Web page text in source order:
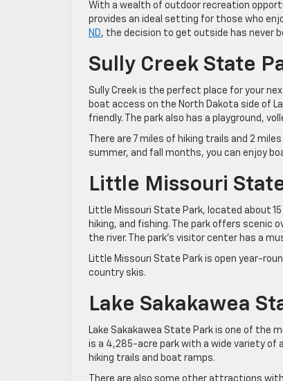
With a wealth of outdoor recreation
provides an ideal setting for those who
ND, the decision to get outside has never
Sully Creek State
Sully Creek is the perfect place for your
boat access on the North Dakota side of
friendly. The park also has a playground,
There are 7 miles of hiking trails and 2
summer, and fall months, you can enjoy
Little Missouri
Little Missouri State Park, located about
hiking, and fishing. The park offers scenic
the river. The park’s visitor center has a
Little Missouri State Park is open year-
country skis.
Lake Sakakawea
Lake Sakakawea State Park is one of the
is a 4,285-acre park with a wide variety of
hiking trails and boat ramps.